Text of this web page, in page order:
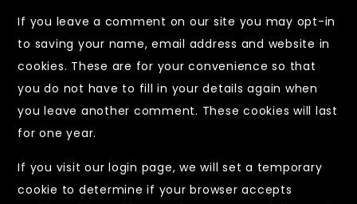
If you leave a comment on our site you may opt-in
to saving your name, email address and website in
cookies. These are for your convenience so that
you do not have to fill in your details again when
you leave another comment. These cookies will last
for one year.
If you visit our login page, we will set a temporary
cookie to determine if your browser accepts